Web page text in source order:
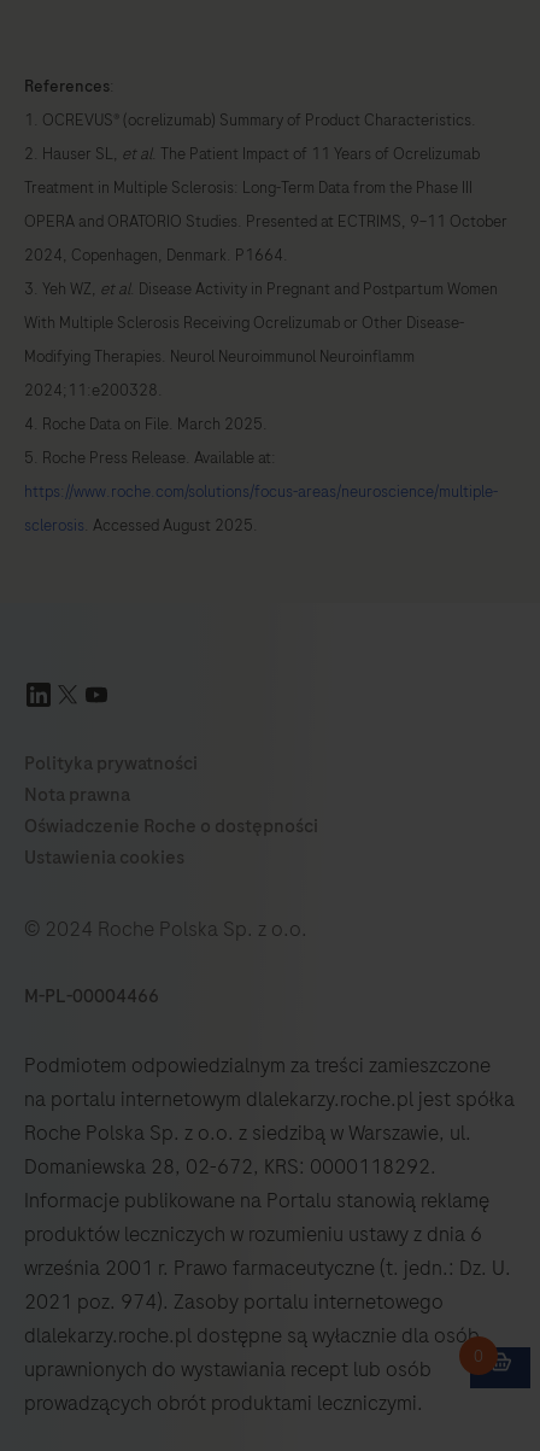
References
1. OCREVUS® (ocrelizumab) Summary of Product Characteristics.
2. Hauser SL, et al. The Patient Impact of 11 Years of Ocrelizumab
Treatment in Multiple Sclerosis: Long-Term Data from the Phase III
OPERA and ORATORIO Studies. Presented at ECTRIMS, 9–11 October
2024, Copenhagen, Denmark. P1664.
3. Yeh WZ, et al. Disease Activity in Pregnant and Postpartum Women
With Multiple Sclerosis Receiving Ocrelizumab or Other Disease-
Modifying Therapies. Neurol Neuroimmunol Neuroinflamm
2024;11:e200328.
4. Roche Data on File. March 2025.
5. Roche Press Release. Available at:
https://www.roche.com/solutions/focus-areas/neuroscience/multiple-
sclerosis . Accessed August 2025.
© 2024 Roche Polska Sp. z o.o.
M-PL-00004466
Podmiotem odpowiedzialnym za treści zamieszczone
na portalu internetowym dlalekarzy.roche.pl jest spółka
Roche Polska Sp. z o.o. z siedzibą w Warszawie, ul.
Domaniewska 28, 02-672, KRS: 0000118292.
Informacje publikowane na Portalu stanowią reklamę
produktów leczniczych w rozumieniu ustawy z dnia 6
września 2001 r. Prawo farmaceutyczne (t. jedn.: Dz. U.
2021 poz. 974). Zasoby portalu internetowego
dlalekarzy.roche.pl dostępne są wyłacznie dla osób
uprawnionych do wystawiania recept lub osób
prowadzących obrót produktami leczniczymi.